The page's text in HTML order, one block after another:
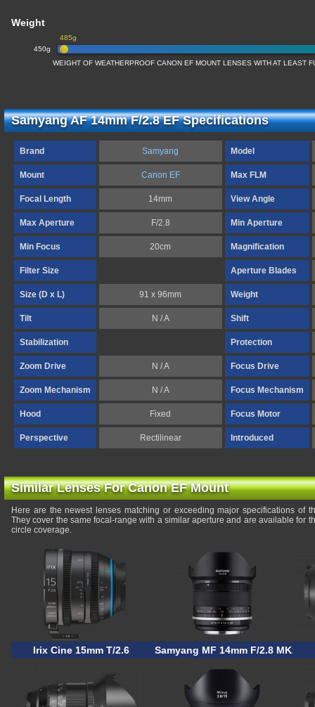
Weight
450g
485g
WEIGHT OF WEATHERPROOF CANON EF MOUNT LENSES WITH AT LEAST
Samyang AF 14mm F/2.8 EF Specifications
Brand Samyang Model
Mount Canon EF Max FLM
Focal Length 14mm View Angle
Max Aperture F/2.8 Min Aperture
Min Focus 20cm Magnification
Filter Size Aperture Blades
Size (D x L) 91 x 96mm Weight
Tilt N / A Shift
Stabilization Protection
Zoom Drive N / A Focus Drive
Zoom Mechanism N / A Focus Mechanism
Hood Fixed Focus Motor
Perspective Rectilinear Introduced
Similar Lenses For Canon EF Mount
Here are the newest lenses matching or exceeding major specifications of
They cover the same focal-range with a similar aperture and are available for
circle coverage.
Irix Cine 15mm T/2.6 Samyang MF 14mm F/2.8 MK2